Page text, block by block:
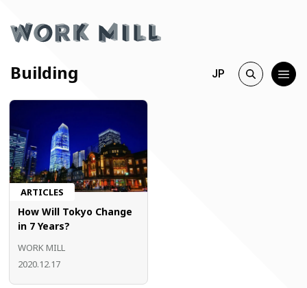
JP
Building
ARTICLES
How Will Tokyo Change
in 7 Years?
WORK MILL
2020.12.17